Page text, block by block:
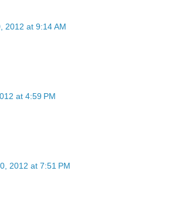
2012 at 9:14 AM
at 4:59 PM
2012 at 7:51 PM